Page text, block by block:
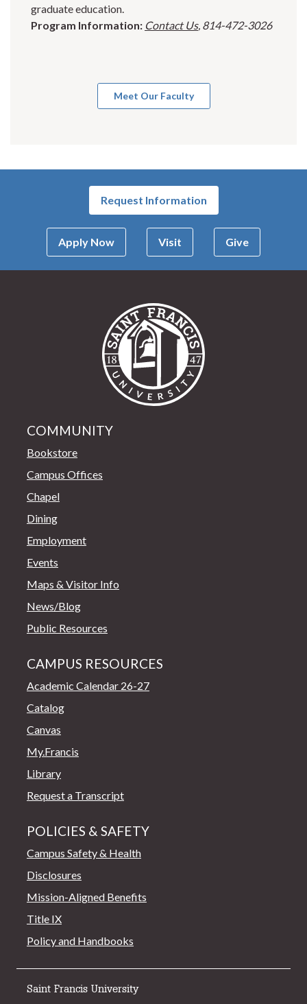
graduate education.
Program Information: Contact Us, 814-472-3026
Meet Our Faculty
Request Information
Apply Now Visit Give
COMMUNITY
Bookstore
Campus Offices
Chapel
Dining
Employment
Events
Maps & Visitor Info
News/Blog
Public Resources
CAMPUS RESOURCES
Academic Calendar 26-27
Catalog
Canvas
My.Francis
Library
Request a Transcript
POLICIES & SAFETY
Campus Safety & Health
Disclosures
Mission-Aligned Benefits
Title IX
Policy and Handbooks
Saint Francis University